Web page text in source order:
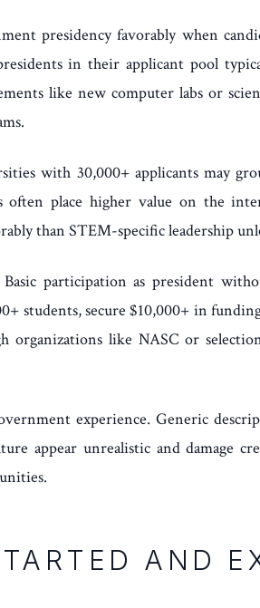
presidency favorably when
in their applicant pool
like new computer labs or
with 30,000+ applicants may
place higher value on the
than STEM-specific leadership
participation as president
students, secure $10,000+ in
like NASC or
experience. Generic
appear unrealistic and damage
AND